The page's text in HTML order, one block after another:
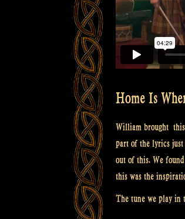
Home Is
William brought this
part of the lyrics just
out of this. We
this was the
The tune we play in